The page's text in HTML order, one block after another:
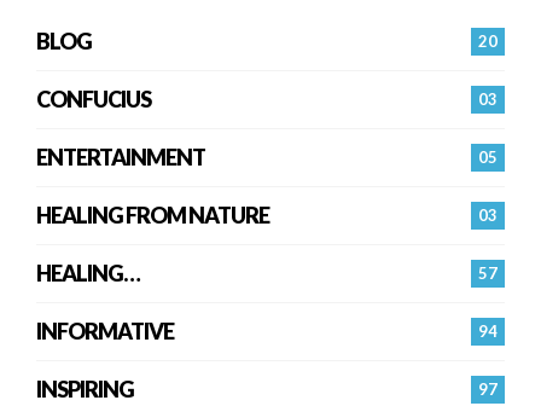
20
BLOG
03
CONFUCIUS
05
ENTERTAINMENT
03
HEALING FROM NATURE
57
HEALING…
94
INFORMATIVE
97
INSPIRING